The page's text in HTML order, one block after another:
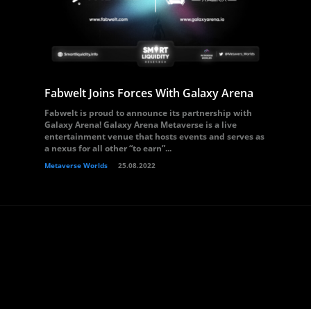
Fabwelt Joins Forces With Galaxy Arena
Fabwelt is proud to announce its partnership with
Galaxy Arena! Galaxy Arena Metaverse is a live
entertainment venue that hosts events and serves as
a nexus for all other “to earn”...
Metaverse Worlds 25.08.2022